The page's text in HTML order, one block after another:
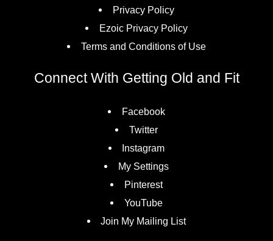
Privacy Policy
Ezoic Privacy Policy
Terms and Conditions of Use
Connect With Getting Old and Fit
Facebook
Twitter
Instagram
My Settings
Pinterest
YouTube
Join My Mailing List